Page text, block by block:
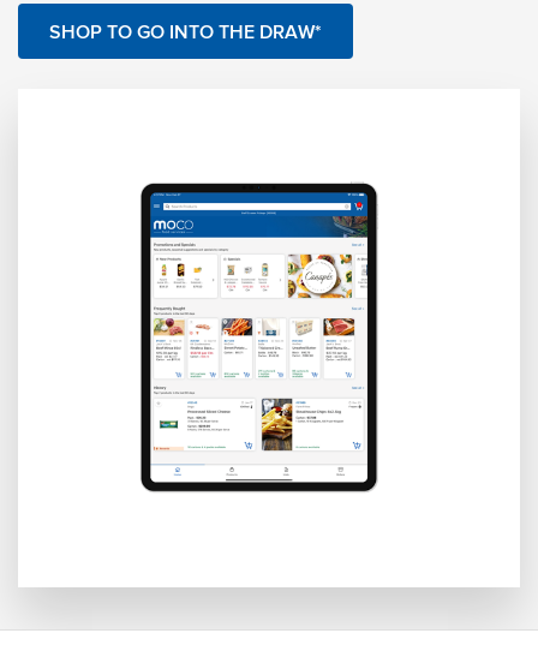
SHOP TO GO INTO THE DRAW*